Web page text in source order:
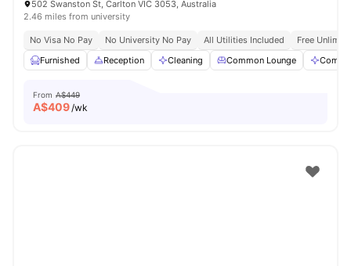
502 Swanston St, Carlton VIC 3053, Australia
2.46 miles from university
No Visa No Pay No University No Pay All Utilities Included
Free
Furnished
Reception Cleaning Common Lounge
From A$449
A$409/wk